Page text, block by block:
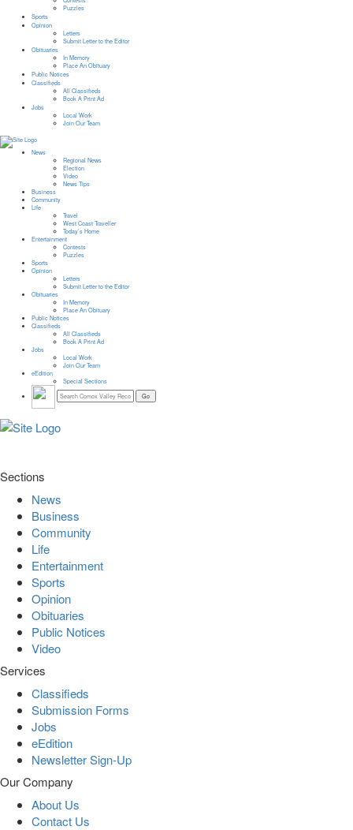
Puzzles
Sports
Opinion
Letters
Submit Letter to the Editor
Obituaries
In Memory
Place An Obituary
Public Notices
Classifieds
All Classifieds
Book A Print Ad
Jobs
Local Work
Join Our Team
News
Regional News
Election
Video
News Tips
Business
Community
Life
Travel
West Coast Traveller
Today’s Home
Entertainment
Contests
Puzzles
Sports
Opinion
Letters
Submit Letter to the Editor
Obituaries
In Memory
Place An Obituary
Public Notices
Classifieds
All Classifieds
Book A Print Ad
Jobs
Local Work
Join Our Team
eEdition
Special Sections
Sections
News
Business
Community
Life
Entertainment
Sports
Opinion
Obituaries
Public Notices
Video
Services
Classifieds
Submission Forms
Jobs
eEdition
Newsletter Sign-Up
Our Company
About Us
Contact Us